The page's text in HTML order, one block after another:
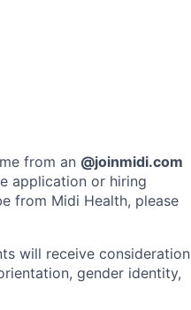
from an @joinmidi.com
application or hiring
from Midi Health, please
will receive consideration
gender identity,